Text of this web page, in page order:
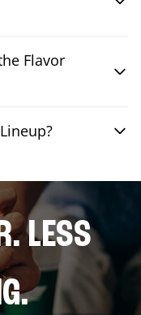
Flavor
LESS